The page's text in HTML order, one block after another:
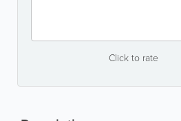
Click to rate